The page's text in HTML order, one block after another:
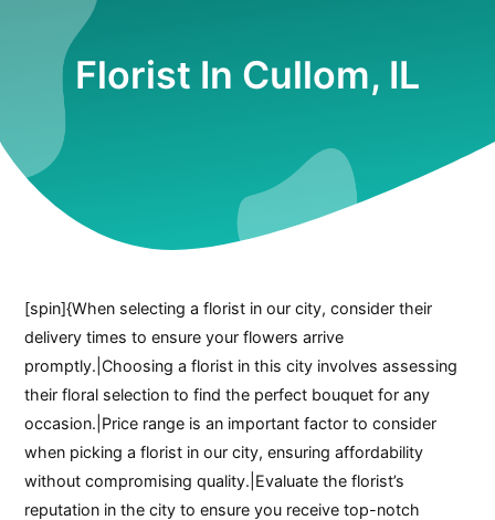
Florist In Cullom, IL
[spin]{When selecting a florist in our city, consider their
delivery times to ensure your flowers arrive
promptly.|Choosing a florist in this city involves assessing
their floral selection to find the perfect bouquet for any
occasion.|Price range is an important factor to consider
when picking a florist in our city, ensuring affordability
without compromising quality.|Evaluate the florist’s
reputation in the city to ensure you receive top-notch